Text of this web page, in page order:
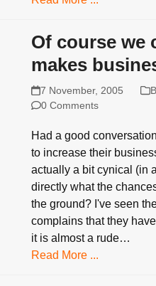
Of course
makes
7 November, 2005
0 Comments
Had a good
to increase their
actually a bit cynical (in
directly what the
the ground? I've seen
complains that they
it is almost a rude…
Read More ...